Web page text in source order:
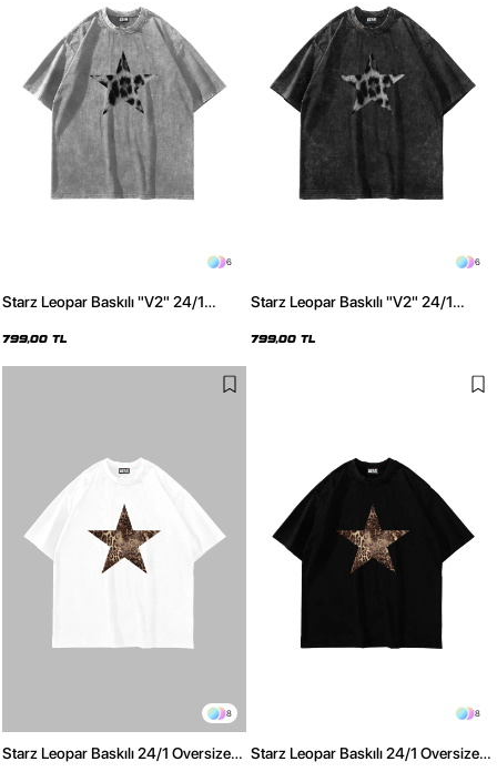
6
Starz Leopar Baskılı "V2" 24/1
Tshirt
799,00 TL
6
Starz Leopar Baskılı "V2" 24/1
Tshirt
799,00 TL
8
Starz Leopar Baskılı 24/1 Oversize
8
Starz Leopar Baskılı 24/1 Oversize